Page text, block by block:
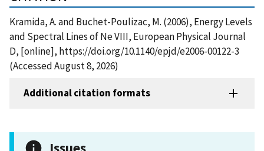
Kramida, A. and Buchet-Poulizac, M. (2006), Energy Levels
and Spectral Lines of Ne VIII, European Physical Journal
D, [online], https://doi.org/10.1140/epjd/e2006-00122-3
(Accessed August 8, 2026)
Additional citation formats